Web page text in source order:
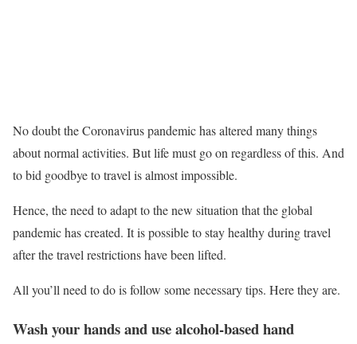
No doubt the Coronavirus pandemic has altered many things
about normal activities. But life must go on regardless of this. And
to bid goodbye to travel is almost impossible.
Hence, the need to adapt to the new situation that the global
pandemic has created. It is possible to stay healthy during travel
after the travel restrictions have been lifted.
All you’ll need to do is follow some necessary tips. Here they are.
Wash your hands and use alcohol-based hand